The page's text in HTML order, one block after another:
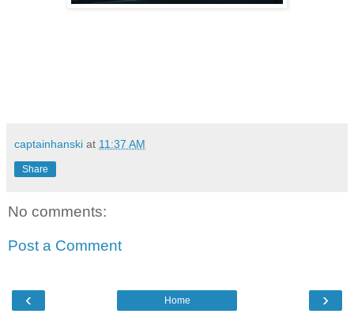
captainhanski at 11:37 AM
Share
No comments:
Post a Comment
‹ ›
Home